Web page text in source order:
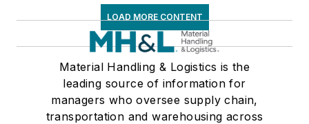
LOAD MORE CONTENT
Material Handling & Logistics is the
leading source of information for
managers who oversee supply chain,
transportation and warehousing across